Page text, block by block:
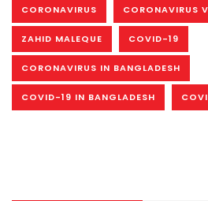
CORONAVIRUS CORONAVIRUS
ZAHID MALEQUE COVID-19
CORONAVIRUS IN BANGLADESH
COVID-19 IN BANGLADESH